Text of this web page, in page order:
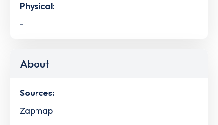
Physical:
-
About
Sources:
Zapmap